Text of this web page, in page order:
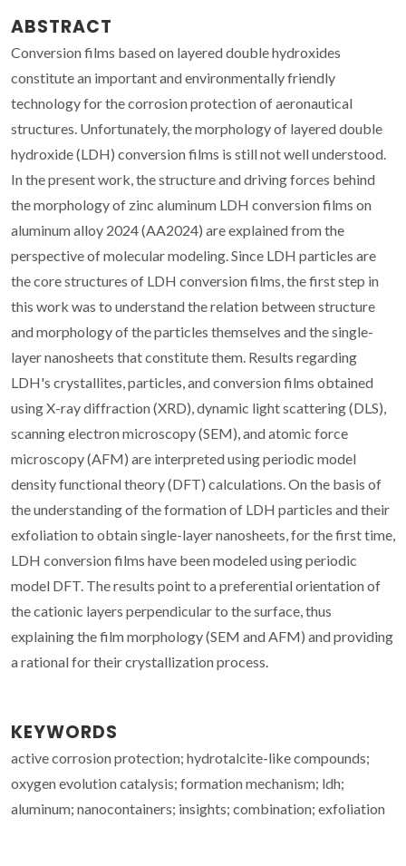
ABSTRACT
Conversion films based on layered double hydroxides
constitute an important and environmentally friendly
technology for the corrosion protection of aeronautical
structures. Unfortunately, the morphology of layered double
hydroxide (LDH) conversion films is still not well understood.
In the present work, the structure and driving forces behind
the morphology of zinc aluminum LDH conversion films on
aluminum alloy 2024 (AA2024) are explained from the
perspective of molecular modeling. Since LDH particles are
the core structures of LDH conversion films, the first step in
this work was to understand the relation between structure
and morphology of the particles themselves and the single-
layer nanosheets that constitute them. Results regarding
LDH's crystallites, particles, and conversion films obtained
using X-ray diffraction (XRD), dynamic light scattering (DLS),
scanning electron microscopy (SEM), and atomic force
microscopy (AFM) are interpreted using periodic model
density functional theory (DFT) calculations. On the basis of
the understanding of the formation of LDH particles and their
exfoliation to obtain single-layer nanosheets, for the first time,
LDH conversion films have been modeled using periodic
model DFT. The results point to a preferential orientation of
the cationic layers perpendicular to the surface, thus
explaining the film morphology (SEM and AFM) and providing
a rational for their crystallization process.
KEYWORDS
active corrosion protection; hydrotalcite-like compounds;
oxygen evolution catalysis; formation mechanism; ldh;
aluminum; nanocontainers; insights; combination; exfoliation